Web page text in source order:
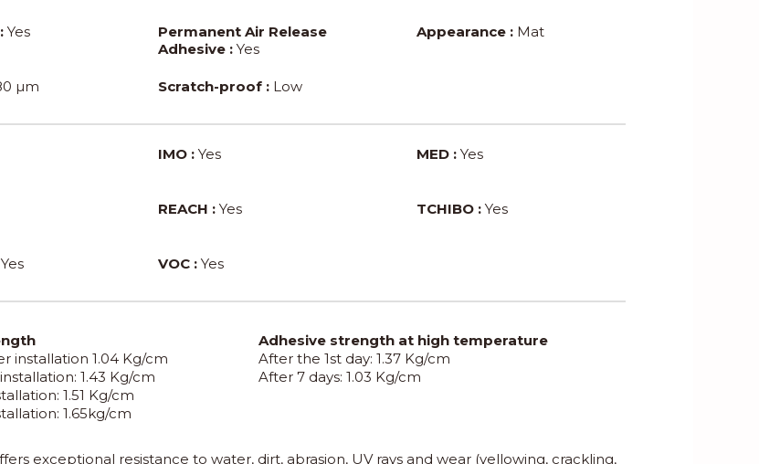
Yes
Permanent Air Release
Adhesive :Yes
Appearance :Mat
µm Scratch-proof :Low
IMO :Yes MED :Yes
REACH :Yes TCHIBO :Yes
Yes VOC :Yes
installation 1.04 Kg/cm
1.43 Kg/cm
1.51 Kg/cm
1.65kg/cm
Adhesive strength at high temperature
After the 1st day: 1.37 Kg/cm
After 7 days: 1.03 Kg/cm
exceptional resistance to water, dirt, abrasion, UV rays and wear (yellowing, crackling,